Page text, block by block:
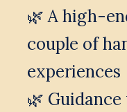
🌿 A high-
couple of
experiences
🌿